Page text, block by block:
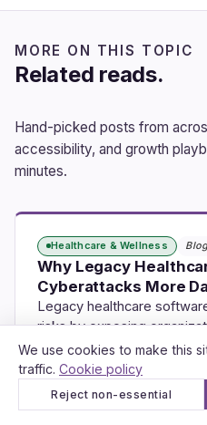
MORE ON THIS TOPIC
Related reads.
Hand-picked posts from
accessibility, and growth
minutes.
Healthcare & Wellness
Why Legacy
Cyberattacks More
Legacy healthcare
risks by exposing
breaches, and…
Jul 23, 2026
We use cookies to make this
traffic. Cookie policy
Reject non-essential